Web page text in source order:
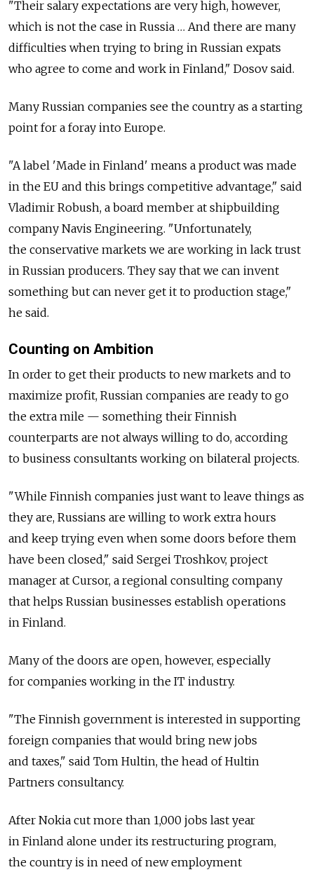
"Their salary expectations are very high, however,
which is not the case in Russia … And there are many
difficulties when trying to bring in Russian expats
who agree to come and work in Finland," Dosov said.
Many Russian companies see the country as a starting
point for a foray into Europe.
"A label 'Made in Finland' means a product was made
in the EU and this brings competitive advantage," said
Vladimir Robush, a board member at shipbuilding
company Navis Engineering. "Unfortunately,
the conservative markets we are working in lack trust
in Russian producers. They say that we can invent
something but can never get it to production stage,"
he said.
Counting on Ambition
In order to get their products to new markets and to
maximize profit, Russian companies are ready to go
the extra mile — something their Finnish
counterparts are not always willing to do, according
to business consultants working on bilateral projects.
"While Finnish companies just want to leave things as
they are, Russians are willing to work extra hours
and keep trying even when some doors before them
have been closed," said Sergei Troshkov, project
manager at Cursor, a regional consulting company
that helps Russian businesses establish operations
in Finland.
Many of the doors are open, however, especially
for companies working in the IT industry.
"The Finnish government is interested in supporting
foreign companies that would bring new jobs
and taxes," said Tom Hultin, the head of Hultin
Partners consultancy.
After Nokia cut more than 1,000 jobs last year
in Finland alone under its restructuring program,
the country is in need of new employment